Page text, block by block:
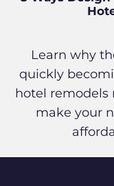
Learn why
quickly
hotel
make your